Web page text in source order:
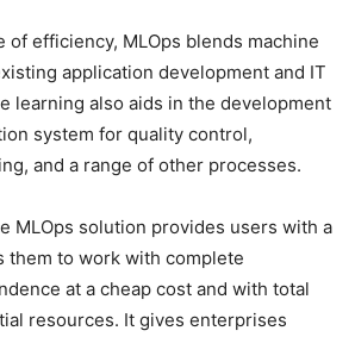
of efficiency, MLOps blends machine
application development and IT
learning also aids in the development
system for quality control,
and a range of other processes.
MLOps solution provides users with a
them to work with complete
at a cheap cost and with total
resources. It gives enterprises